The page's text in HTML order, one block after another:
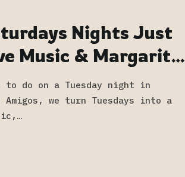
Nights Just
Music & Margaritas
to do on a Tuesday night in
Amigos, we turn Tuesdays into a